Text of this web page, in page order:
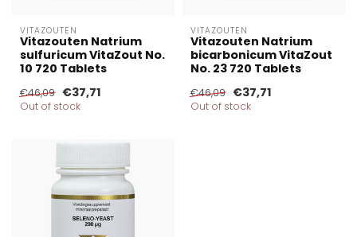
VITAZOUTEN
Vitazouten Natrium
sulfuricum VitaZout No.
10 720 Tablets
€46,09 €37,71
Out of stock
VITAZOUTEN
Vitazouten Natrium
bicarbonicum VitaZout
No. 23 720 Tablets
€46,09 €37,71
Out of stock